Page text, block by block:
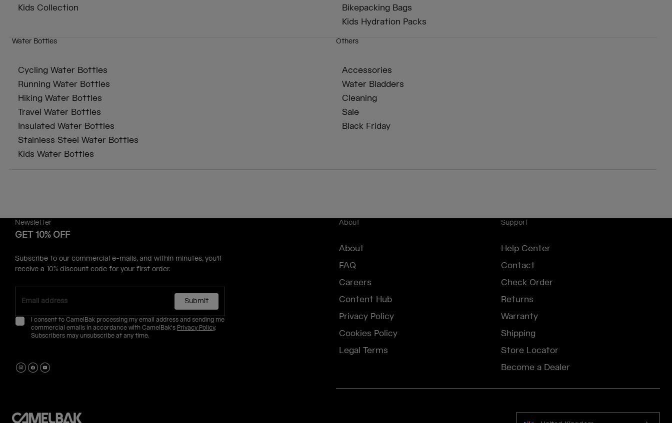
Kids Collection
Bikepacking Bags
Kids Hydration Packs
Water Bottles
Cycling Water Bottles
Running Water Bottles
Hiking Water Bottles
Travel Water Bottles
Insulated Water Bottles
Stainless Steel Water Bottles
Kids Water Bottles
Others
Accessories
Water Bladders
Cleaning
Sale
Black Friday
Newsletter
GET 10% OFF
Subscribe to our commercial e-mails, and within minutes, you'll
receive a 10% discount code for your first order.
Submit
I consent to CamelBak processing my email address and sending me
commercial emails in accordance with CamelBak's Privacy Policy.
Subscribers may unsubscribe at any time.
About
About
FAQ
Careers
Content Hub
Privacy Policy
Cookies Policy
Legal Terms
Support
Help Center
Contact
Check Order
Returns
Warranty
Shipping
Store Locator
Become a Dealer